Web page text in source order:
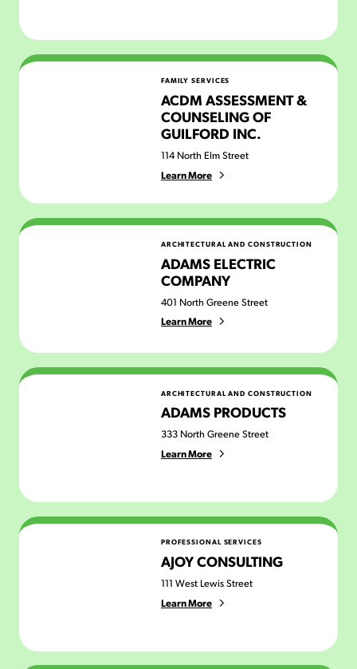
ACDM Assessment & Counseling of Guilford Inc.
FAMILY SERVICES
ACDM ASSESSMENT &
COUNSELING OF
GUILFORD INC.
114 North Elm Street
Learn More
Adams Electric CompanyARCHITECTURAL AND CONSTRUCTION
ADAMS ELECTRIC
COMPANY
401 North Greene Street
Learn More
Adams Products ARCHITECTURAL AND CONSTRUCTION
ADAMS PRODUCTS
333 North Greene Street
Learn More
AJOY Consulting PROFESSIONAL SERVICES
AJOY CONSULTING
111 West Lewis Street
Learn More